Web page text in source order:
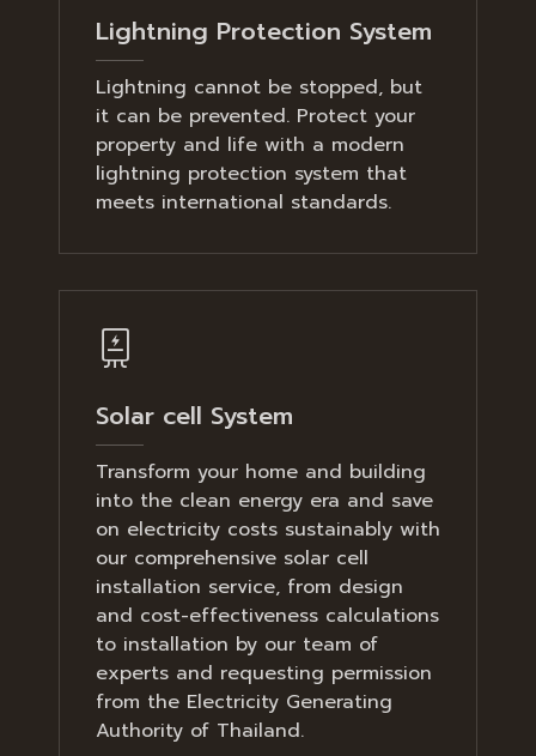
Lightning Protection System
Lightning cannot be stopped, but
it can be prevented. Protect your
property and life with a modern
lightning protection system that
meets international standards.
Solar cell System
Transform your home and building
into the clean energy era and save
on electricity costs sustainably with
our comprehensive solar cell
installation service, from design
and cost-effectiveness calculations
to installation by our team of
experts and requesting permission
from the Electricity Generating
Authority of Thailand.